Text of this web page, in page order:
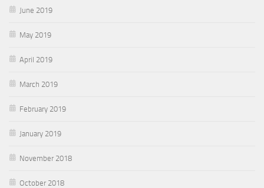
June 2019
May 2019
April 2019
March 2019
February 2019
January 2019
November 2018
October 2018